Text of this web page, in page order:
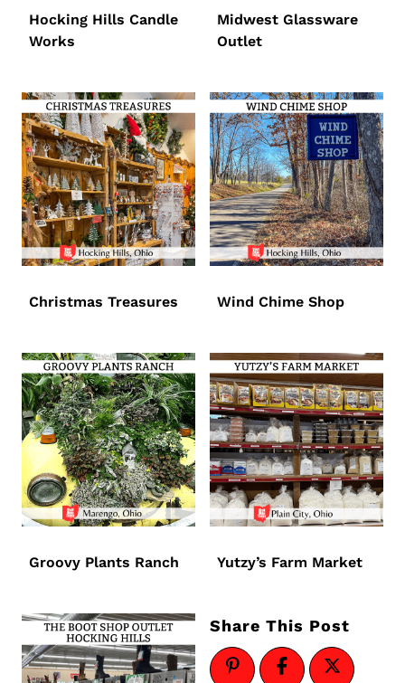
Hocking Hills Candle
Works
Midwest Glassware
Outlet
Christmas Treasures Wind Chime Shop
Groovy Plants Ranch Yutzy’s Farm Market
Share This Post